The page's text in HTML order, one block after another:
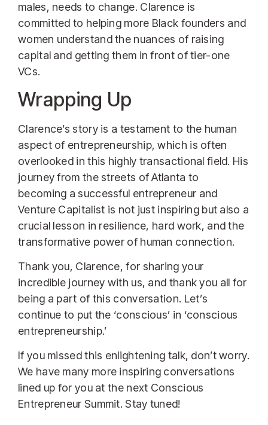
males, needs to change. Clarence is
committed to helping more Black founders and
women understand the nuances of raising
capital and getting them in front of tier-one
VCs.
Wrapping Up
Clarence’s story is a testament to the human
aspect of entrepreneurship, which is often
overlooked in this highly transactional field. His
journey from the streets of Atlanta to
becoming a successful entrepreneur and
Venture Capitalist is not just inspiring but also a
crucial lesson in resilience, hard work, and the
transformative power of human connection.
Thank you, Clarence, for sharing your
incredible journey with us, and thank you all for
being a part of this conversation. Let’s
continue to put the ‘conscious’ in ‘conscious
entrepreneurship.’
If you missed this enlightening talk, don’t worry.
We have many more inspiring conversations
lined up for you at the next Conscious
Entrepreneur Summit. Stay tuned!